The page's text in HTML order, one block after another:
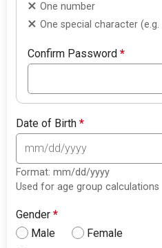
One number
One special character (e.g.
Confirm Password*
Date of Birth*
Format: mm/dd/yyyy
Used for age group calculations
Gender*
Male
Female